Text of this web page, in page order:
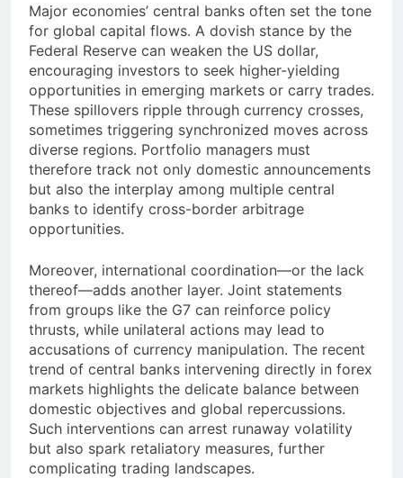
Major economies’ central banks often set the tone
for global capital flows. A dovish stance by the
Federal Reserve can weaken the US dollar,
encouraging investors to seek higher-yielding
opportunities in emerging markets or carry trades.
These spillovers ripple through currency crosses,
sometimes triggering synchronized moves across
diverse regions. Portfolio managers must
therefore track not only domestic announcements
but also the interplay among multiple central
banks to identify cross-border arbitrage
opportunities.
Moreover, international coordination—or the lack
thereof—adds another layer. Joint statements
from groups like the G7 can reinforce policy
thrusts, while unilateral actions may lead to
accusations of currency manipulation. The recent
trend of central banks intervening directly in forex
markets highlights the delicate balance between
domestic objectives and global repercussions.
Such interventions can arrest runaway volatility
but also spark retaliatory measures, further
complicating trading landscapes.